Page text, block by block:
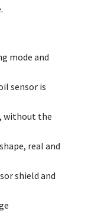
mode and
sensor is
without the
real and
shield and